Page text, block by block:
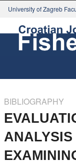
University of Zagreb
Issues
Search
BIBLIOGRAPHY
ANALYSIS